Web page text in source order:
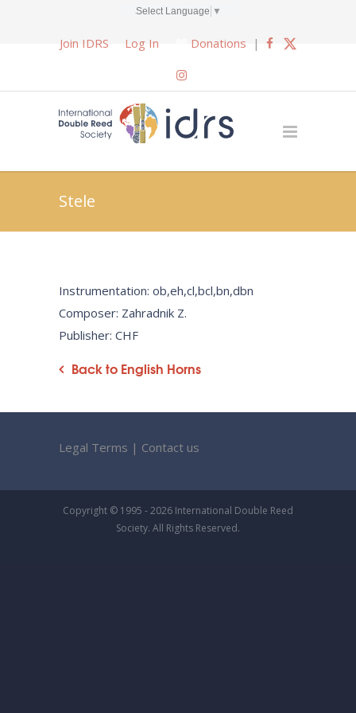
Select Language ▼
Join IDRS Log In Donations |
Stele
Instrumentation: ob,eh,cl,bcl,bn,dbn
Composer: Zahradnik Z.
Publisher: CHF
Back to English Horns
Legal Terms | Contact us
Copyright © 1995 - 2026 International Double Reed
Society. All Rights Reserved.